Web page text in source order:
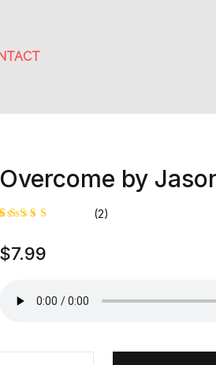
Overcome by
5.00out
of 5
rating
(2)
$7.99